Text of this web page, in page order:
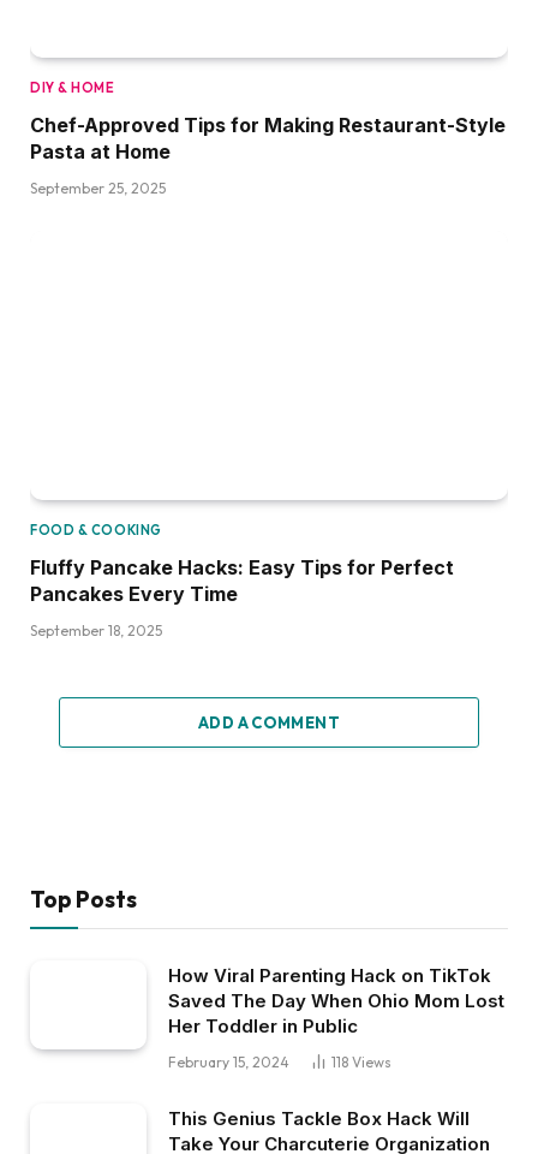
DIY & HOME
Chef-Approved Tips for Making Restaurant-Style
Pasta at Home
September 25, 2025
FOOD & COOKING
Fluffy Pancake Hacks: Easy Tips for Perfect
Pancakes Every Time
September 18, 2025
ADD A COMMENT
Top Posts
How Viral Parenting Hack on TikTok
Saved The Day When Ohio Mom Lost
Her Toddler in Public
February 15, 2024 118 Views
This Genius Tackle Box Hack Will
Take Your Charcuterie Organization